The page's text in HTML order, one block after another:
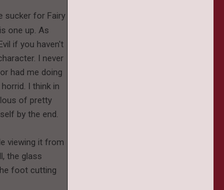
sucker for Fairy
one up. As
if you haven't
I never
had me doing
I think in
of pretty
by the end.
viewing it from
the glass
foot cutting